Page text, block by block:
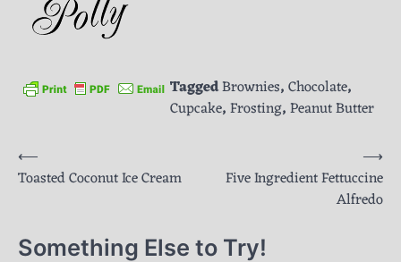
TaggedBrownies,Chocolate,
Cupcake,Frosting,Peanut Butter
Post
navigation
⟵
Toasted Coconut Ice Cream
Five Ingredient Fettuccine
Alfredo
⟶
Something Else to Try!